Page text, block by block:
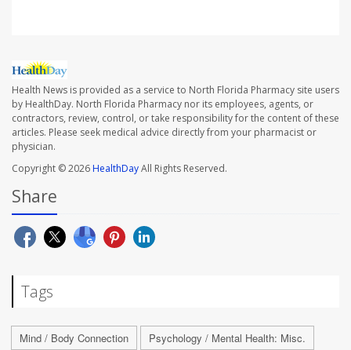
Health News is provided as a service to North Florida Pharmacy site users
by HealthDay. North Florida Pharmacy nor its employees, agents, or
contractors, review, control, or take responsibility for the content of these
articles. Please seek medical advice directly from your pharmacist or
physician.
Copyright © 2026HealthDayAll Rights Reserved.
Share
Tags
Mind / Body Connection
Psychology / Mental Health: Misc.